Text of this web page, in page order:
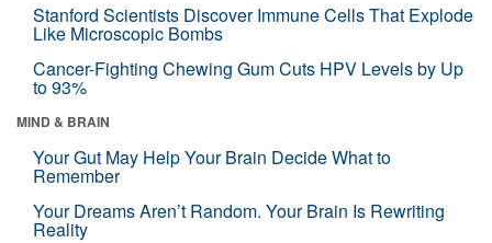
Stanford Scientists Discover Immune Cells That Explode
Like Microscopic Bombs
Cancer-Fighting Chewing Gum Cuts HPV Levels by Up
to 93%
MIND & BRAIN
Your Gut May Help Your Brain Decide What to
Remember
Your Dreams Aren’t Random. Your Brain Is Rewriting
Reality